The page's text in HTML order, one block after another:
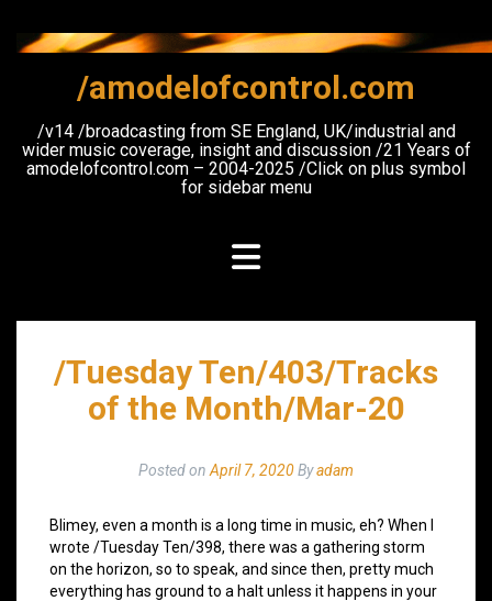
content
/amodelofcontrol.com
/v14 /broadcasting from SE England, UK/industrial and
wider music coverage, insight and discussion /21 Years of
amodelofcontrol.com – 2004-2025 /Click on plus symbol
for sidebar menu
/Tuesday Ten/403/Tracks
of the Month/Mar-20
Posted on April 7, 2020Byadam
Blimey, even a month is a long time in music, eh? When I
wrote /Tuesday Ten/398, there was a gathering storm
on the horizon, so to speak, and since then, pretty much
everything has ground to a halt unless it happens in your